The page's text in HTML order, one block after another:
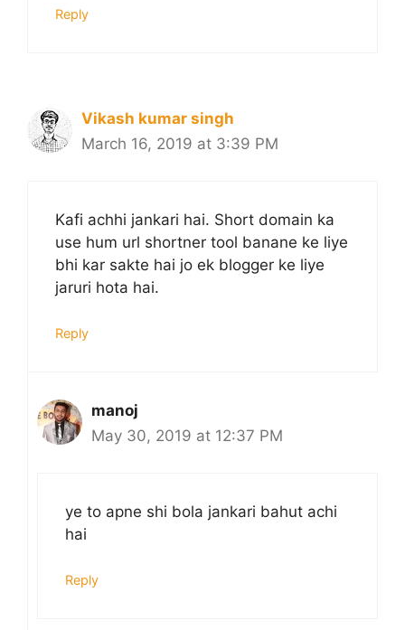
Reply
Vikash kumar singh
March 16, 2019 at 3:39 PM
Kafi achhi jankari hai. Short domain ka
use hum url shortner tool banane ke liye
bhi kar sakte hai jo ek blogger ke liye
jaruri hota hai.
Reply
manoj
May 30, 2019 at 12:37 PM
ye to apne shi bola jankari bahut achi
hai
Reply